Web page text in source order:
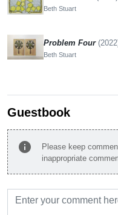
Beth Stuart
Problem Four
Beth Stuart
Guestbook
info
Please keep
inappropriate